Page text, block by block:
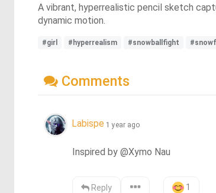
A vibrant, hyperrealistic pencil sketch
dynamic motion.
#girl #hyperrealism #snowballfight
Comments
Labispe 1 year ago
Inspired by @Xymo Nau
Reply 1